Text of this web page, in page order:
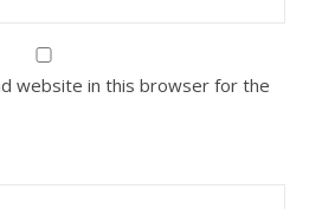
website in this browser for the